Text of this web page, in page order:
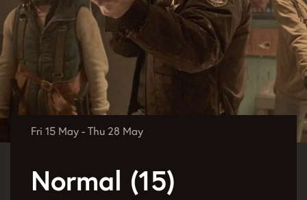
Normal (15)
Fri 15 May - Thu 28 May